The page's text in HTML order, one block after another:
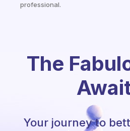
professional.
The
Your journey to